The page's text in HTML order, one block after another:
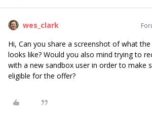
wes_clark
Hi, Can you share a screenshot of what
looks like? Would you also mind trying to
with a new sandbox user in order to make
eligible for the offer?